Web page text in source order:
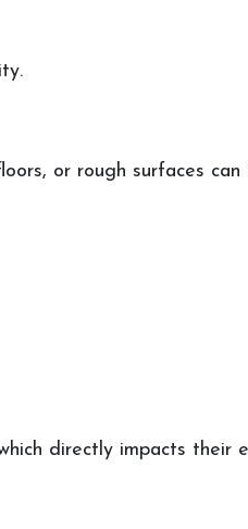
or rough surfaces
directly impacts their